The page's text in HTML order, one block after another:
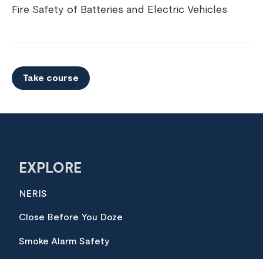
Fire Safety of Batteries and Electric Vehicles
Take course
EXPLORE
NERIS
Close Before You Doze
Smoke Alarm Safety